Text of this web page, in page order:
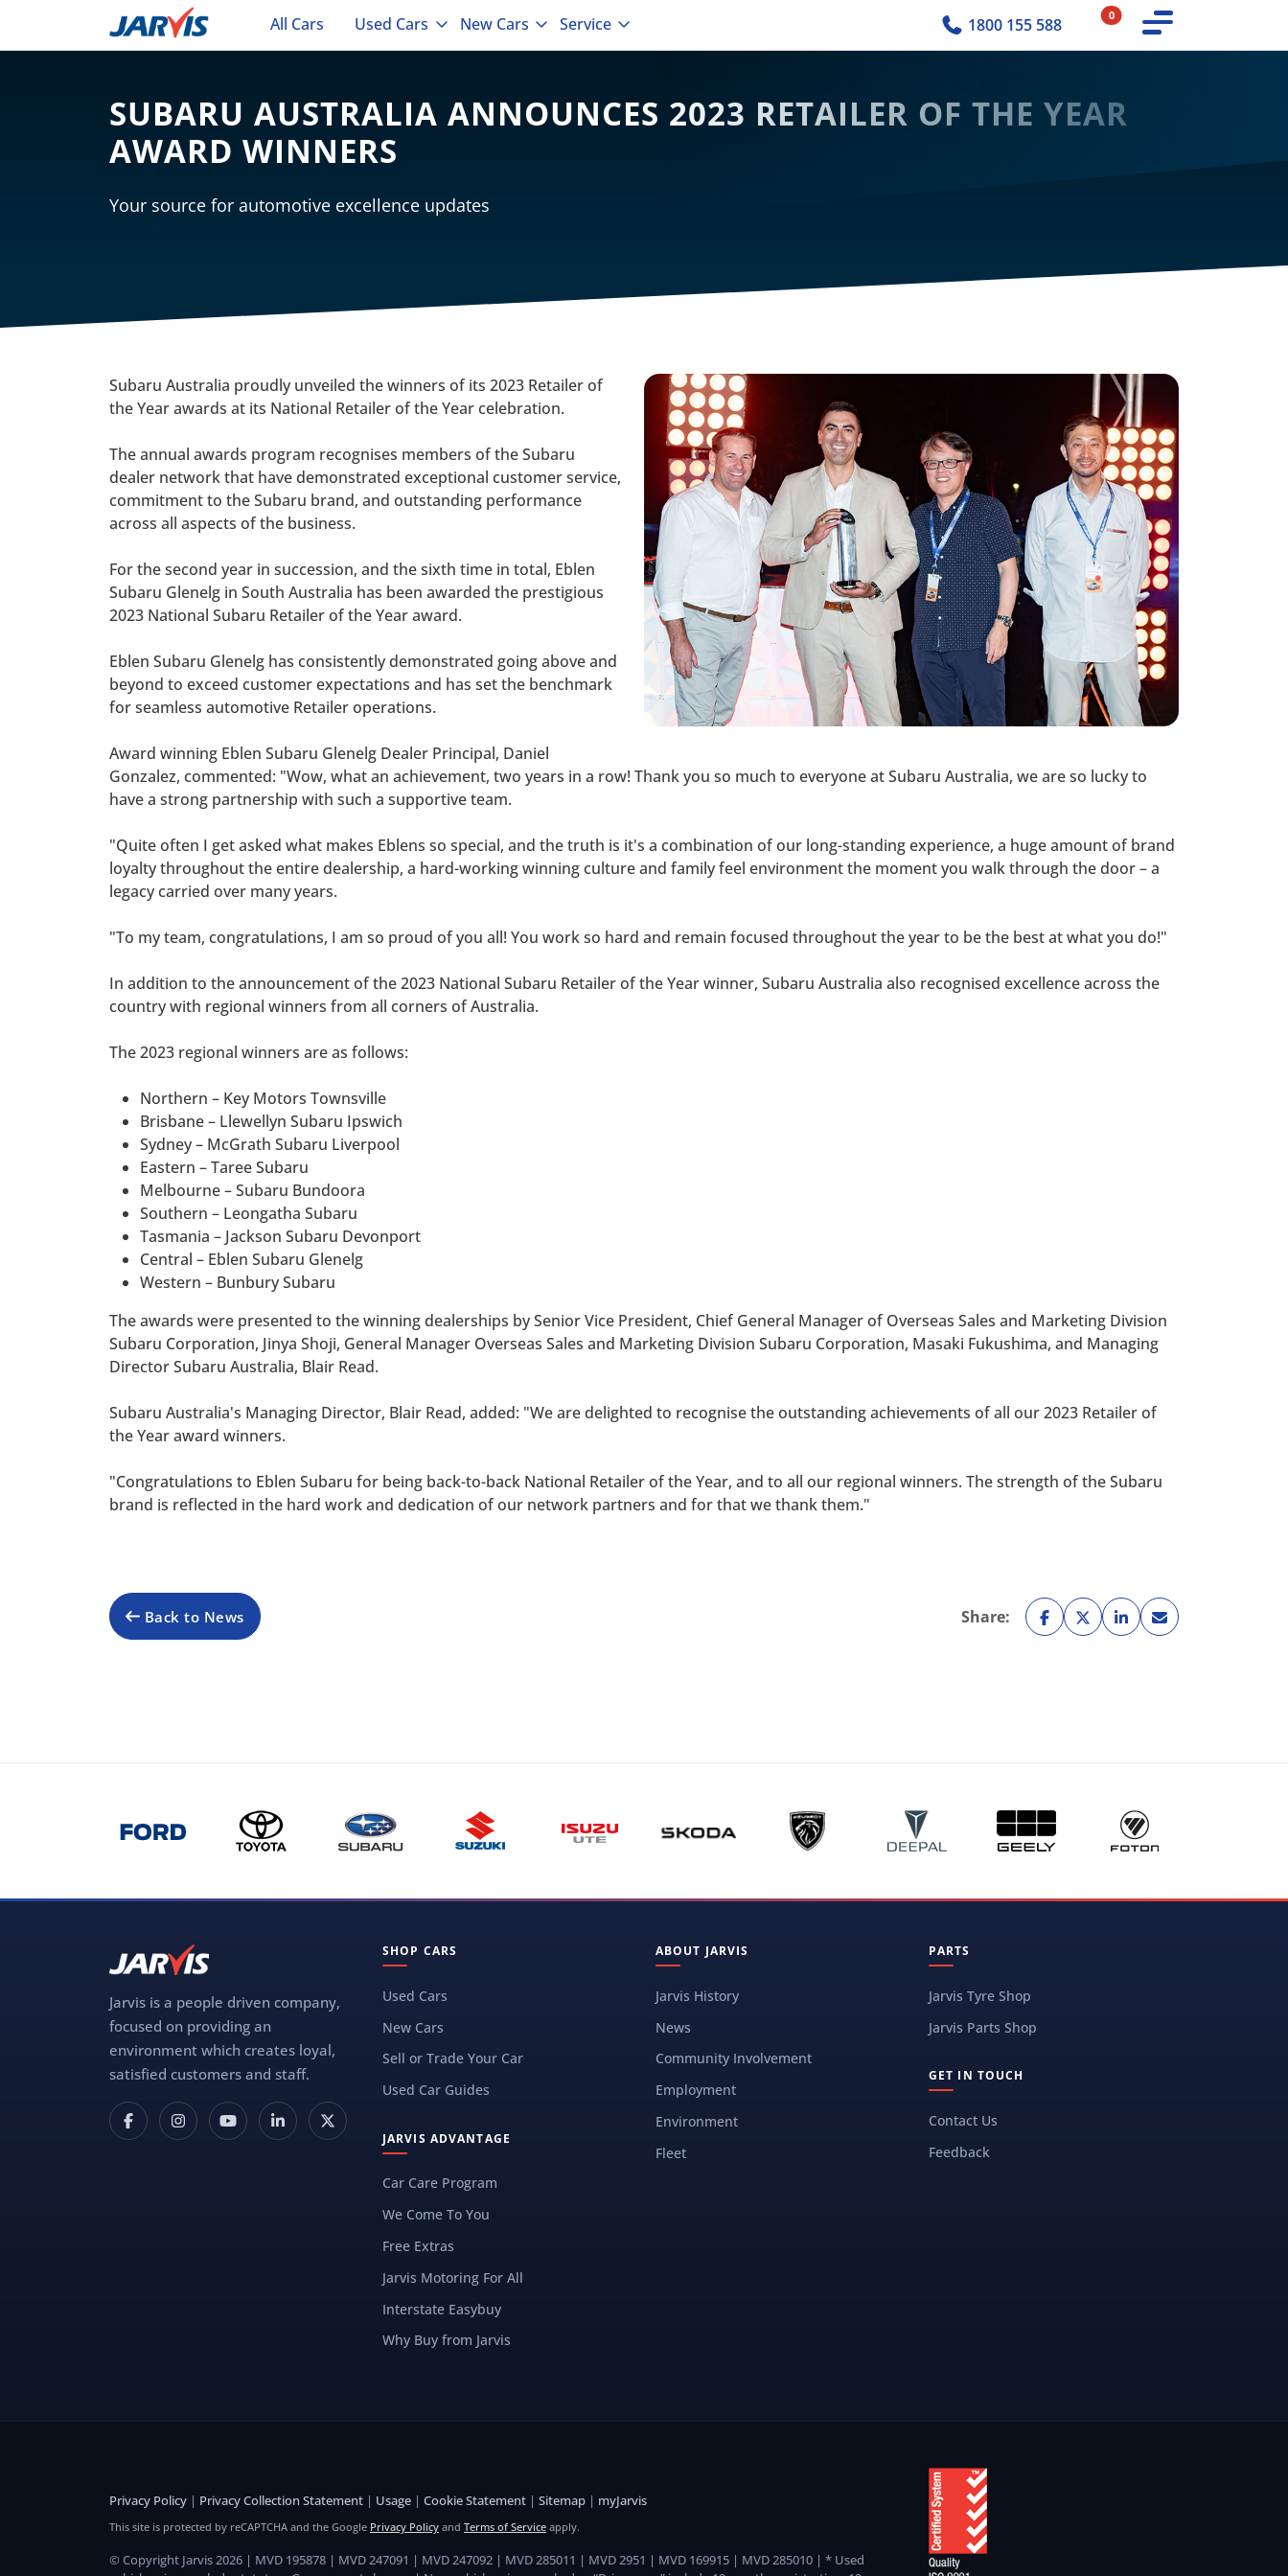
All Cars Used Cars New Cars Service 1800 155 588 0
SUBARU AUSTRALIA ANNOUNCES 2023 RETAILER OF THE YEAR
AWARD WINNERS
Your source for automotive excellence updates
Subaru Australia proudly unveiled the winners of its 2023 Retailer of
the Year awards at its National Retailer of the Year celebration.
The annual awards program recognises members of the Subaru
dealer network that have demonstrated exceptional customer service,
commitment to the Subaru brand, and outstanding performance
across all aspects of the business.
For the second year in succession, and the sixth time in total, Eblen
Subaru Glenelg in South Australia has been awarded the prestigious
2023 National Subaru Retailer of the Year award.
Eblen Subaru Glenelg has consistently demonstrated going above and
beyond to exceed customer expectations and has set the benchmark
for seamless automotive Retailer operations.
Award winning Eblen Subaru Glenelg Dealer Principal, Daniel
Gonzalez, commented: "Wow, what an achievement, two years in a row! Thank you so much to everyone at Subaru Australia, we are so lucky to
have a strong partnership with such a supportive team.
"Quite often I get asked what makes Eblens so special, and the truth is it's a combination of our long-standing experience, a huge amount of brand
loyalty throughout the entire dealership, a hard-working winning culture and family feel environment the moment you walk through the door – a
legacy carried over many years.
"To my team, congratulations, I am so proud of you all! You work so hard and remain focused throughout the year to be the best at what you do!"
In addition to the announcement of the 2023 National Subaru Retailer of the Year winner, Subaru Australia also recognised excellence across the
country with regional winners from all corners of Australia.
The 2023 regional winners are as follows:
Northern – Key Motors Townsville
Brisbane – Llewellyn Subaru Ipswich
Sydney – McGrath Subaru Liverpool
Eastern – Taree Subaru
Melbourne – Subaru Bundoora
Southern – Leongatha Subaru
Tasmania – Jackson Subaru Devonport
Central – Eblen Subaru Glenelg
Western – Bunbury Subaru
The awards were presented to the winning dealerships by Senior Vice President, Chief General Manager of Overseas Sales and Marketing Division
Subaru Corporation, Jinya Shoji, General Manager Overseas Sales and Marketing Division Subaru Corporation, Masaki Fukushima, and Managing
Director Subaru Australia, Blair Read.
Subaru Australia's Managing Director, Blair Read, added: "We are delighted to recognise the outstanding achievements of all our 2023 Retailer of
the Year award winners.
"Congratulations to Eblen Subaru for being back-to-back National Retailer of the Year, and to all our regional winners. The strength of the Subaru
brand is reflected in the hard work and dedication of our network partners and for that we thank them."
Back to News Share:
Jarvis is a people driven company,
focused on providing an
environment which creates loyal,
satisfied customers and staff.
SHOP CARS
Used Cars
New Cars
Sell or Trade Your Car
Used Car Guides
JARVIS ADVANTAGE
Car Care Program
We Come To You
Free Extras
Jarvis Motoring For All
Interstate Easybuy
Why Buy from Jarvis
ABOUT JARVIS
Jarvis History
News
Community Involvement
Employment
Environment
Fleet
PARTS
Jarvis Tyre Shop
Jarvis Parts Shop
GET IN TOUCH
Contact Us
Feedback
Privacy Policy | Privacy Collection Statement | Usage | Cookie Statement | Sitemap | myJarvis
This site is protected by reCAPTCHA and the Google Privacy Policy and Terms of Service apply.
© Copyright Jarvis 2026 | MVD 195878 | MVD 247091 | MVD 247092 | MVD 285011 | MVD 2951 | MVD 169915 | MVD 285010 | * Used